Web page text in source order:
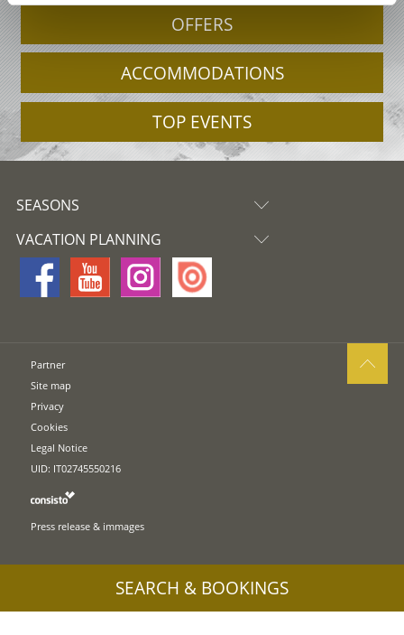
OFFERS
ACCOMMODATIONS
TOP EVENTS
SEASONS
VACATION PLANNING
Partner
Site map
Privacy
Cookies
Legal Notice
UID: IT02745550216
Press release & immages
SEARCH & BOOKINGS